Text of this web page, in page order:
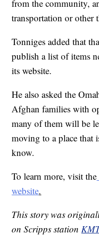
from the community,
transportation or other
Tonniges added that
publish a list of items
its website.
He also asked the
Afghan families with
many of them will be
moving to a place that
know.
To learn more, visit the
website.
This story was
on Scripps station